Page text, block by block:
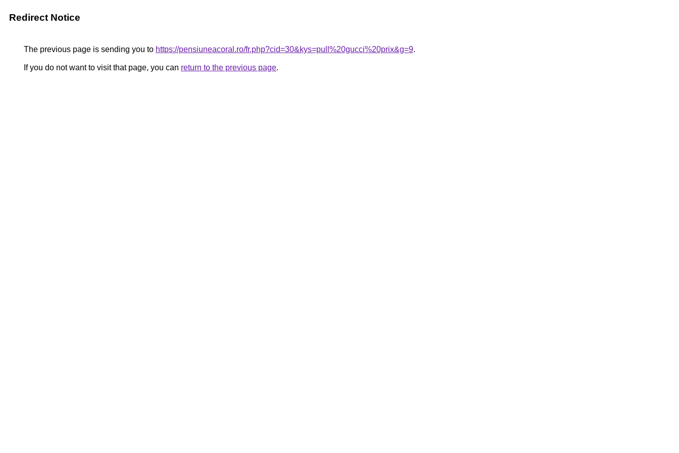
Redirect Notice
The previous page is sending you to https://pensiuneacoral.ro/fr.php?cid=30&kys=pull%20gucci%20prix&g=9.
If you do not want to visit that page, you can return to the previous page.